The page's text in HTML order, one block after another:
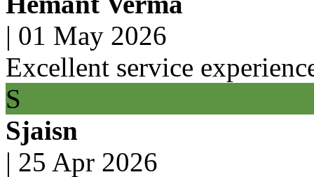
| 01 May 2026
Excellent service
S
Sjaisn
| 25 Apr 2026